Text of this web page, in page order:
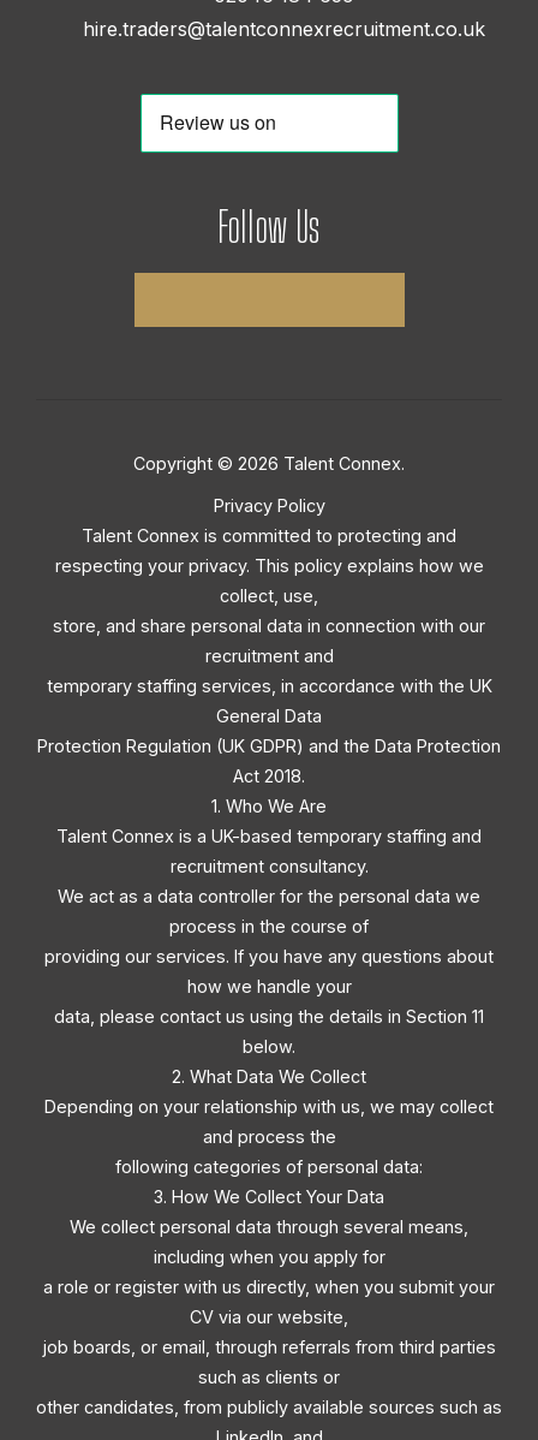
hire.traders@talentconnexrecruitment.co.uk
Follow Us
Copyright © 2026 Talent Connex.
Privacy Policy
Talent Connex is committed to protecting and
respecting your privacy. This policy explains how we
collect, use,
store, and share personal data in connection with our
recruitment and
temporary staffing services, in accordance with the UK
General Data
Protection Regulation (UK GDPR) and the Data Protection
Act 2018.
1. Who We Are
Talent Connex is a UK-based temporary staffing and
recruitment consultancy.
We act as a data controller for the personal data we
process in the course of
providing our services. If you have any questions about
how we handle your
data, please contact us using the details in Section 11
below.
2. What Data We Collect
Depending on your relationship with us, we may collect
and process the
following categories of personal data:
3. How We Collect Your Data
We collect personal data through several means,
including when you apply for
a role or register with us directly, when you submit your
CV via our website,
job boards, or email, through referrals from third parties
such as clients or
other candidates, from publicly available sources such as